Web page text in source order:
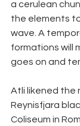
a cerulean
the elements
wave. A
formations will
goes on and
Atli likened the
Reynisfjara
Coliseum in